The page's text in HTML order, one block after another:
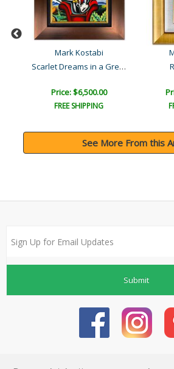
Mark Kostabi
Scarlet Dreams in a Green..
Price: $6,500.00
FREE SHIPPING
See More From this
Submit